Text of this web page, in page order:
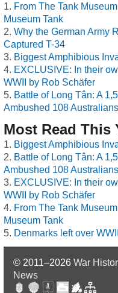
From The Tank
Museum Tank
Why the German Army
Captured T-34
Biggest Amphibious
EXCLUSIVE: In their
WWII by Rob Schäfer
Battle of Long Tân: A
Ambushed 108
Most Read This
Biggest Amphibious
Battle of Long Tân: A
Ambushed 108
EXCLUSIVE: In their
WWII by Rob Schäfer
From The Tank
Museum Tank
Denmarks left over
© 2011–2026 War
News